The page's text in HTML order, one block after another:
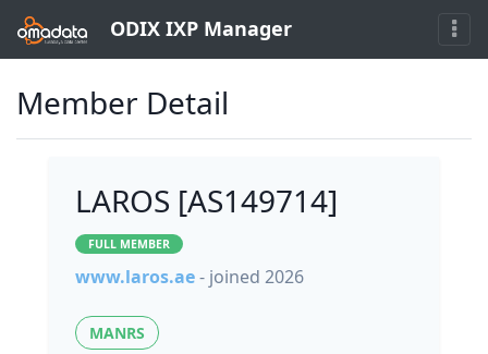
ODIX IXP Manager
Member Detail
LAROS [AS149714]
FULL MEMBER
www.laros.ae- joined 2026
MANRS